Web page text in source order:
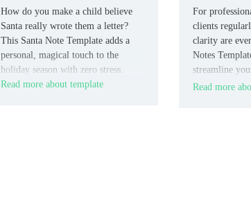
How do you make a child believe
Santa really wrote them a letter?
This Santa Note Template adds a
personal, magical touch to the
holiday season with zero stress.
Read more about template
For
clients
clarity are
Notes
streamline
keeping you
Read more